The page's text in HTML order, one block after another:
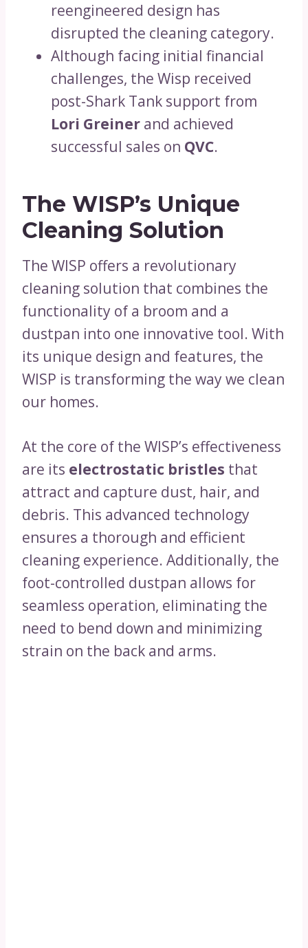
reengineered design has
disrupted the cleaning category.
Although facing initial financial
challenges, the Wisp received
post-Shark Tank support from
Lori Greiner and achieved
successful sales on QVC.
The WISP’s Unique
Cleaning Solution
The WISP offers a revolutionary
cleaning solution that combines the
functionality of a broom and a
dustpan into one innovative tool. With
its unique design and features, the
WISP is transforming the way we clean
our homes.
At the core of the WISP’s effectiveness
are its electrostatic bristles that
attract and capture dust, hair, and
debris. This advanced technology
ensures a thorough and efficient
cleaning experience. Additionally, the
foot-controlled dustpan allows for
seamless operation, eliminating the
need to bend down and minimizing
strain on the back and arms.